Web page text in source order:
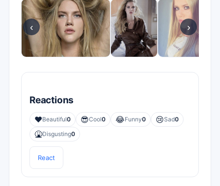
‹ ›
Reactions
❤️Beautiful0 😎Cool0 😂Funny0 😢Sad0
🤮Disgusting0
React